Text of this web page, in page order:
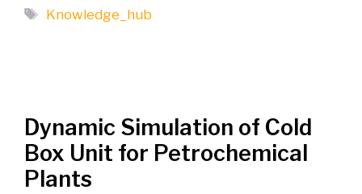
Tags
Knowledge_hub
Dynamic Simulation of Cold
Box Unit for Petrochemical
Plants